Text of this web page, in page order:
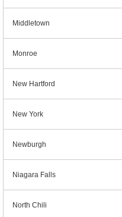
Middletown
Monroe
New Hartford
New York
Newburgh
Niagara Falls
North Chili